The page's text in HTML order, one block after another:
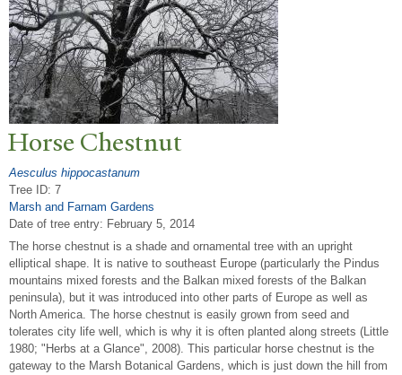
Horse Chestnut
Aesculus hippocastanum
Tree ID: 7
Marsh and Farnam Gardens
Date of tree entry: February 5, 2014
The horse chestnut is a shade and ornamental tree with an upright
elliptical shape. It is native to southeast Europe (particularly the Pindus
mountains mixed forests and the Balkan mixed forests of the Balkan
peninsula), but it was introduced into other parts of Europe as well as
North America. The horse chestnut is easily grown from seed and
tolerates city life well, which is why it is often planted along streets (Little
1980; "Herbs at a Glance", 2008). This particular horse chestnut is the
gateway to the Marsh Botanical Gardens, which is just down the hill from